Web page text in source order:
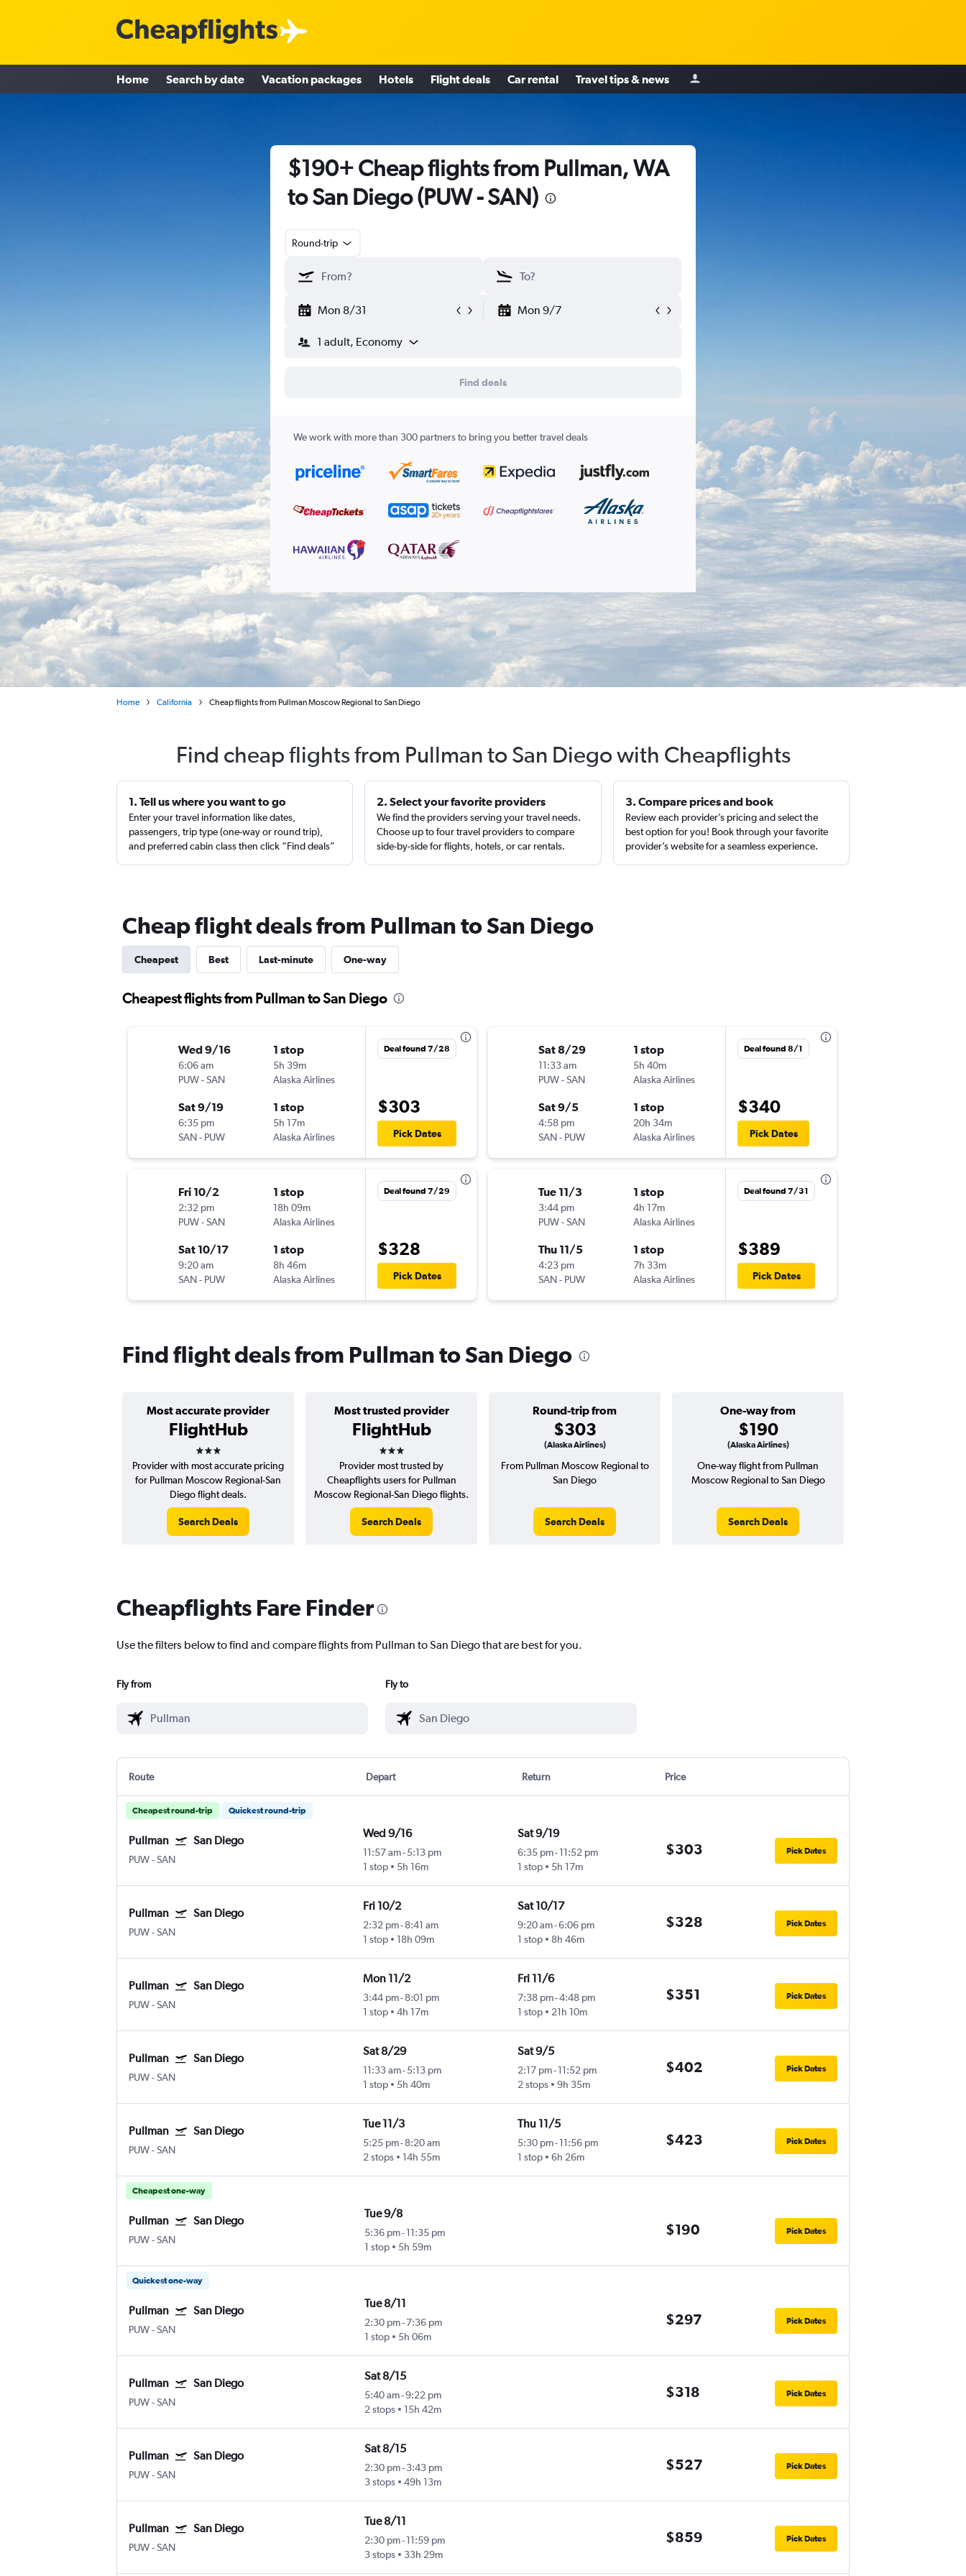
Home Search by date Vacation packages Hotels Flight deals Car rental Travel tips & news
$190+ Cheap flights from Pullman, WA
to San Diego (PUW - SAN)
Round-trip
Mon 8/31 Mon 9/7
1 adult, Economy
Find deals
We work with more than 300 partners to bring you better travel deals
Home California Cheap flights from Pullman Moscow Regional to San Diego
Find cheap flights from Pullman to San Diego with Cheapflights
1. Tell us where you want to go
Enter your travel information like dates,
passengers, trip type (one-way or round trip),
and preferred cabin class then click “Find deals”
2. Select your favorite providers
We find the providers serving your travel needs.
Choose up to four travel providers to compare
side-by-side for flights, hotels, or car rentals.
3. Compare prices and book
Review each provider’s pricing and select the
best option for you! Book through your favorite
provider’s website for a seamless experience.
Cheap flight deals from Pullman to San Diego
Cheapest Best Last-minute One-way
Cheapest flights from Pullman to San Diego
Wed 9/16
6:06 am
PUW-SAN
1 stop
5h 39m
Alaska Airlines
Sat 9/19
6:35 pm
SAN- PUW
1 stop
5h 17m
Alaska Airlines
Deal found 7/28
$303
Pick Dates
Fri 10/2
2:32 pm
PUW-SAN
1 stop
18h 09m
Alaska Airlines
Sat 10/17
9:20 am
SAN- PUW
1 stop
8h 46m
Alaska Airlines
Deal found 7/29
$328
Pick Dates
Sat 8/29
11:33 am
PUW-SAN
1 stop
5h 40m
Alaska Airlines
Sat 9/5
4:58 pm
SAN- PUW
1 stop
20h 34m
Alaska Airlines
Deal found 8/1
$340
Pick Dates
Tue 11/3
3:44 pm
PUW-SAN
1 stop
4h 17m
Alaska Airlines
Thu 11/5
4:23 pm
SAN- PUW
1 stop
7h 33m
Alaska Airlines
Deal found 7/31
$389
Pick Dates
Find flight deals from Pullman to San Diego
Most accurate provider
FlightHub
3 stars
Most trusted provider
FlightHub
3 stars
Round-trip from
$303
(Alaska Airlines)
One-way from
$190
(Alaska Airlines)
Provider with most accurate pricing
for Pullman Moscow Regional-San
Diego flight deals.
Search Deals
Provider most trusted by
Cheapflights users for Pullman
Moscow Regional-San Diego flights.
Search Deals
From Pullman Moscow Regional to
San Diego
Search Deals
One-way flight from Pullman
Moscow Regional to San Diego
Search Deals
Cheapflights Fare Finder
Use the filters below to find and compare flights from Pullman to San Diego that are best for you.
Fly from Fly to
Route Depart Return Price
Cheapest round-trip Quickest round-trip
Pullman San Diego
PUW-SAN
Wed 9/16
11:57 am- 5:13 pm
1 stop
5h 16m
Sat 9/19
6:35 pm-11:52 pm
1 stop
5h 17m
$303 Pick Dates
Pullman San Diego
PUW-SAN
Fri 10/2
2:32 pm- 8:41 am
1 stop
18h 09m
Sat 10/17
9:20 am-6:06 pm
1 stop
8h 46m
$328 Pick Dates
Pullman San Diego
PUW-SAN
Mon 11/2
3:44 pm- 8:01 pm
1 stop
4h 17m
Fri 11/6
7:38 pm-4:48 pm
1 stop
21h 10m
$351 Pick Dates
Pullman San Diego
PUW-SAN
Sat 8/29
11:33 am- 5:13 pm
1 stop
5h 40m
Sat 9/5
2:17 pm-11:52 pm
2 stops
9h 35m
$402 Pick Dates
Pullman San Diego
PUW-SAN
Tue 11/3
5:25 pm- 8:20 am
2 stops
14h 55m
Thu 11/5
5:30 pm-11:56 pm
1 stop
6h 26m
$423 Pick Dates
Cheapest one-way
Pullman San Diego
PUW-SAN
Tue 9/8
5:36 pm-11:35 pm
1 stop
5h 59m
$190 Pick Dates
Quickest one-way
Pullman San Diego
PUW-SAN
Tue 8/11
2:30 pm-7:36 pm
1 stop
5h 06m
$297 Pick Dates
Pullman San Diego
PUW-SAN
Sat 8/15
5:40 am-9:22 pm
2 stops
15h 42m
$318 Pick Dates
Pullman San Diego
PUW-SAN
Sat 8/15
2:30 pm-3:43 pm
3 stops
49h 13m
$527 Pick Dates
Pullman San Diego
PUW-SAN
Tue 8/11
2:30 pm-11:59 pm
3 stops
33h 29m
$859 Pick Dates